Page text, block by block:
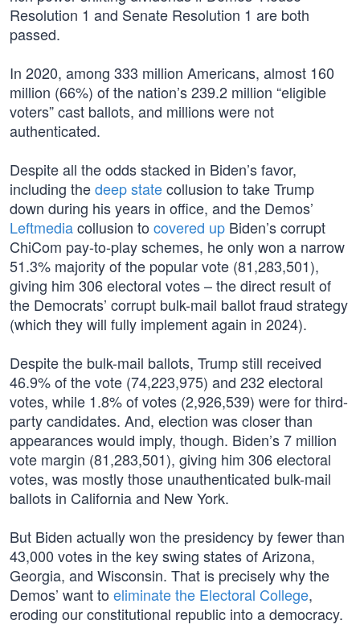
Resolution 1 and Senate Resolution 1 are both
passed.
In 2020, among 333 million Americans, almost 160
million (66%) of the nation’s 239.2 million “eligible
voters” cast ballots, and millions were not
authenticated.
Despite all the odds stacked in Biden’s favor,
including thedeep statecollusion to take Trump
down during his years in office, and the Demos’
Leftmediacollusion to covered up Biden’s corrupt
ChiCom pay-to-play schemes, he only won a narrow
51.3% majority of the popular vote (81,283,501),
giving him 306 electoral votes – the direct result of
the Democrats’ corrupt bulk-mail ballot fraud strategy
(which they will fully implement again in 2024).
Despite the bulk-mail ballots, Trump still received
46.9% of the vote (74,223,975) and 232 electoral
votes, while 1.8% of votes (2,926,539) were for third-
party candidates. And, election was closer than
appearances would imply, though. Biden’s 7 million
vote margin (81,283,501), giving him 306 electoral
votes, was mostly those unauthenticated bulk-mail
ballots in California and New York.
But Biden actually won the presidency by fewer than
43,000 votes in the key swing states of Arizona,
Georgia, and Wisconsin. That is precisely why the
Demos’ want to eliminate the Electoral College,
eroding our constitutional republic into a democracy.